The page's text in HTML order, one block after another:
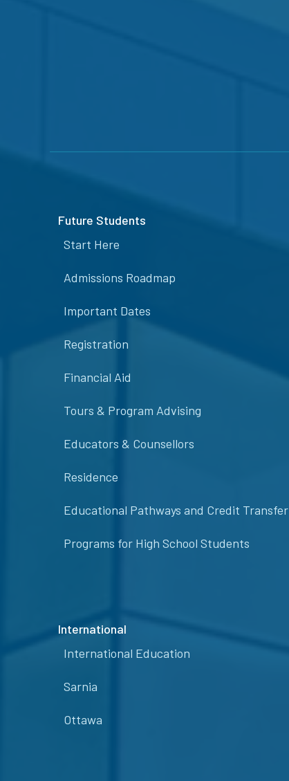
Future Students
Start Here
Admissions Roadmap
Important Dates
Registration
Financial Aid
Tours & Program Advising
Educators & Counsellors
Residence
Educational Pathways and Credit Transfer
Programs for High School Students
International
International Education
Sarnia
Ottawa